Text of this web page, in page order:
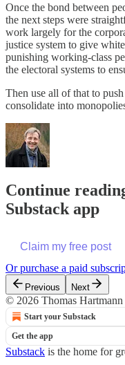
Once the bond between
the next steps were
work largely for the
justice system to give
punishing working-class
the electoral systems to
Then use all of that to
consolidate into
Continue
Substack app
Claim my free post
Or purchase a paid
Previous Next
© 2026 Thomas Hartmann
Start your Substack
Get the app
Substack is the home for